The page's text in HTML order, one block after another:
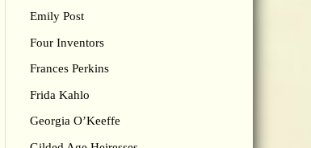
Emily Post
Four Inventors
Frances Perkins
Frida Kahlo
Georgia O’Keeffe